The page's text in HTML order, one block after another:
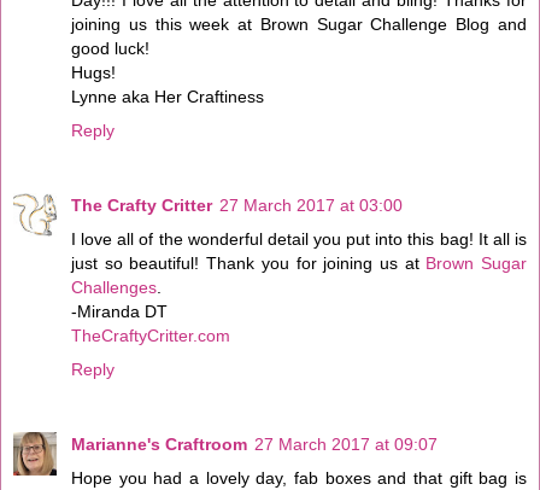
joining us this week at Brown Sugar Challenge Blog and
good luck!
Hugs!
Lynne aka Her Craftiness
Reply
The Crafty Critter 27 March 2017 at 03:00
I love all of the wonderful detail you put into this bag! It all is
just so beautiful! Thank you for joining us at Brown Sugar
Challenges
-Miranda DT
TheCraftyCritter.com
Reply
Marianne's Craftroom 27 March 2017 at 09:07
Hope you had a lovely day, fab boxes and that gift bag is